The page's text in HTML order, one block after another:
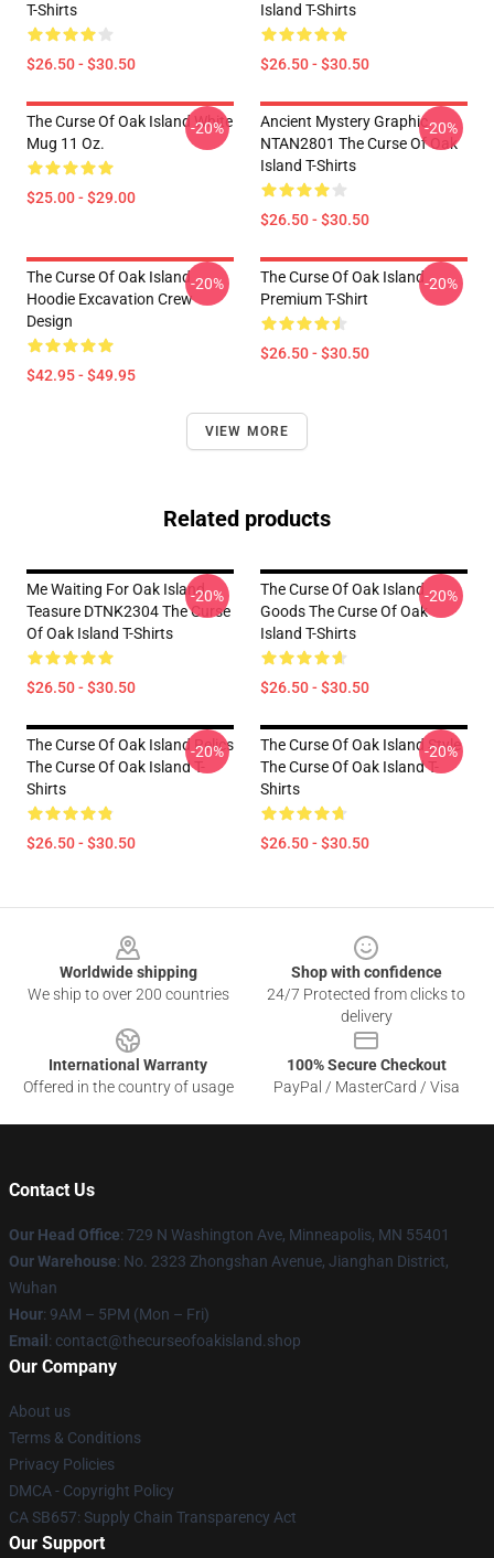
T-Shirts
$26.50 - $30.50
Island T-Shirts
$26.50 - $30.50
The Curse Of Oak Island White
Mug 11 Oz.
$25.00 - $29.00
-20%
Ancient Mystery Graphic
NTAN2801 The Curse Of Oak
Island T-Shirts
$26.50 - $30.50
-20%
The Curse Of Oak Island
Hoodie Excavation Crew
Design
$42.95 - $49.95
-20%
The Curse Of Oak Island
Premium T-Shirt
$26.50 - $30.50
-20%
VIEW MORE
Related products
Me Waiting For Oak Island
Teasure DTNK2304 The Curse
Of Oak Island T-Shirts
$26.50 - $30.50
-20%
The Curse Of Oak Island
Goods The Curse Of Oak
Island T-Shirts
$26.50 - $30.50
-20%
The Curse Of Oak Island Relics
The Curse Of Oak Island T-
Shirts
$26.50 - $30.50
-20%
The Curse Of Oak Island Style
The Curse Of Oak Island T-
Shirts
$26.50 - $30.50
-20%
Worldwide shipping
We ship to over 200 countries
Shop with confidence
24/7 Protected from clicks to
delivery
International Warranty
Offered in the country of usage
100% Secure Checkout
PayPal / MasterCard / Visa
Contact Us
Our Head Office: 729 N Washington Ave, Minneapolis, MN 55401
Our Warehouse: No. 2323 Zhongshan Avenue, Jianghan District,
Wuhan
Hour: 9AM – 5PM (Mon – Fri)
Email : contact@thecurseofoakisland.shop
Our Company
About us
Terms & Conditions
Privacy Policies
DMCA - Copyright Policy
CA SB657: Supply Chain Transparency Act
Our Support